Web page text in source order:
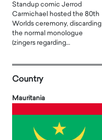
Standup comic Jerrod
Carmichael hosted the 80th
Worlds ceremony, discarding
the normal monologue
(zingers regarding…
Country
Mauritania